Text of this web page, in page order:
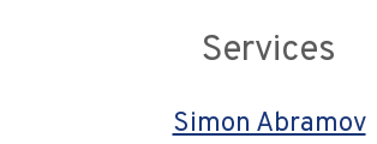
Services
Simon Abramov